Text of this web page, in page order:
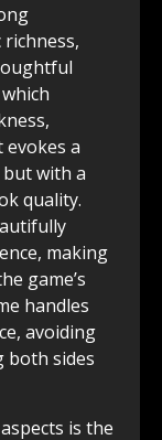
a
with a
quality.
making
game’s
handles
avoiding
both sides
is the